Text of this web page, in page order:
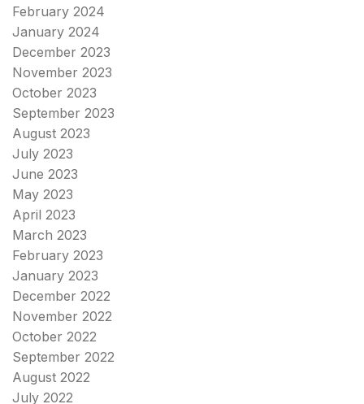
February 2024
January 2024
December 2023
November 2023
October 2023
September 2023
August 2023
July 2023
June 2023
May 2023
April 2023
March 2023
February 2023
January 2023
December 2022
November 2022
October 2022
September 2022
August 2022
July 2022